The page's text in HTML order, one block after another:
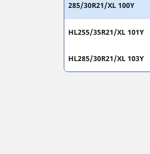
285/30R21/XL 100Y
HL255/35R21/XL 101Y
HL285/30R21/XL 103Y